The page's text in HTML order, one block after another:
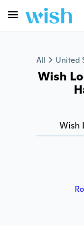
All United
Wish
Wish